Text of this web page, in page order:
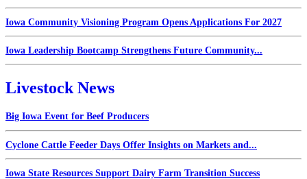
Iowa Community Visioning Program Opens Applications For 2027
Iowa Leadership Bootcamp Strengthens Future Community...
Livestock News
Big Iowa Event for Beef Producers
Cyclone Cattle Feeder Days Offer Insights on Markets and...
Iowa State Resources Support Dairy Farm Transition Success